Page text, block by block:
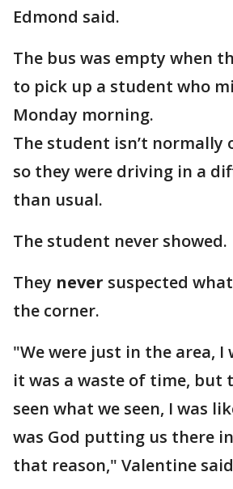
Edmond said.
The bus was empty when
to pick up a student who
Monday morning.
The student isn’t normally
so they were driving in a
than usual.
The student never showed.
They never suspected
the corner.
"We were just in the area, I
it was a waste of time, but
seen what we seen, I was
was God putting us there
that reason," Valentine